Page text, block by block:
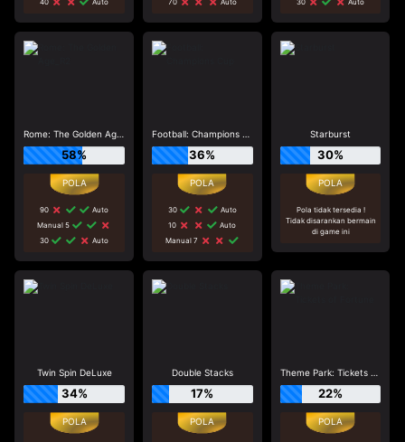
Rome: The Golden Age_R2
58%
90
Auto
Manual 5
30
Auto
Football: Champions Cup
36%
30
Auto
10
Auto
Manual 7
Starburst
30%
Pola tidak tersedia !
Tidak disarankan bermain
di game ini
Twin Spin DeLuxe
34%
Double Stacks
17%
Theme Park: Tickets of Fortune
22%